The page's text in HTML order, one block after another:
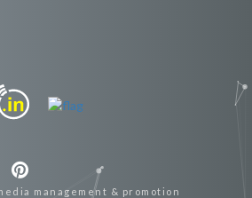
management & promotion